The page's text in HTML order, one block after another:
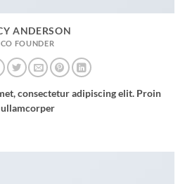
ANDERSON
CO FOUNDER
consectetur adipiscing elit. Proin
ullamcorper